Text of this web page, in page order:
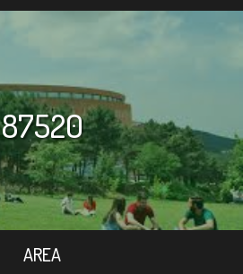
87520
AREA